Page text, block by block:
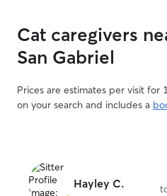
Cat caregivers
San Gabriel
Prices are estimates per visit for
on your search and includes a
Hayley C.